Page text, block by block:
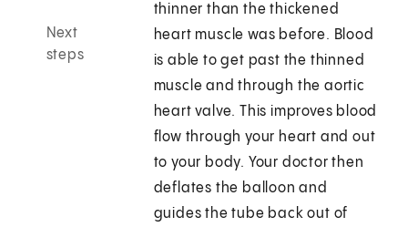
Next
steps
thinner than the thickened
heart muscle was before. Blood
is able to get past the thinned
muscle and through the aortic
heart valve. This improves blood
flow through your heart and out
to your body. Your doctor then
deflates the balloon and
guides the tube back out of